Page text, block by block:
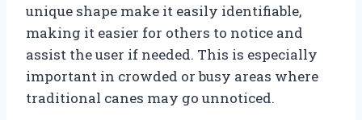
unique shape make it easily identifiable,
making it easier for others to notice and
assist the user if needed. This is especially
important in crowded or busy areas where
traditional canes may go unnoticed.